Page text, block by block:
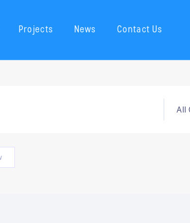
Projects News Contact Us